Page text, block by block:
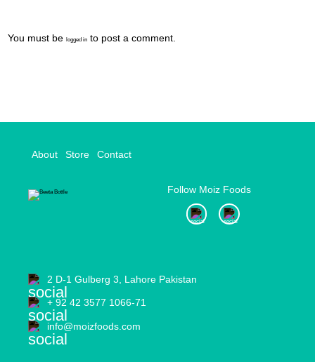
Post
You must be logged in to post a comment.
About Store Contact
Follow Moiz Foods
2 D-1 Gulberg 3, Lahore Pakistan
+ 92 42 3577 1066-71
info@moizfoods.com